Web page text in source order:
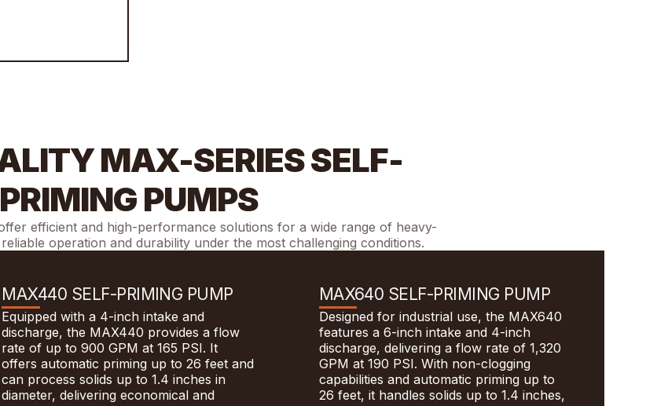
MAX-SERIES SELF-
PRIMING PUMPS
efficient and high-performance solutions for a wide range of heavy-
operation and durability under the most challenging conditions.
MAX440 SELF-PRIMING PUMP
Equipped with a 4-inch intake and
discharge, the MAX440 provides a flow
rate of up to 900 GPM at 165 PSI. It
offers automatic priming up to 26 feet and
can process solids up to 1.4 inches in
diameter, delivering economical and
MAX640 SELF-PRIMING PUMP
Designed for industrial use, the MAX640
features a 6-inch intake and 4-inch
discharge, delivering a flow rate of 1,320
GPM at 190 PSI. With non-clogging
capabilities and automatic priming up to
26 feet, it handles solids up to 1.4 inches,